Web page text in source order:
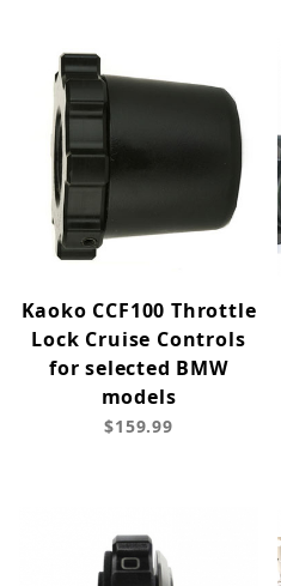
Kaoko CCF100 Throttle
Lock Cruise Controls
for selected BMW
models
$159.99